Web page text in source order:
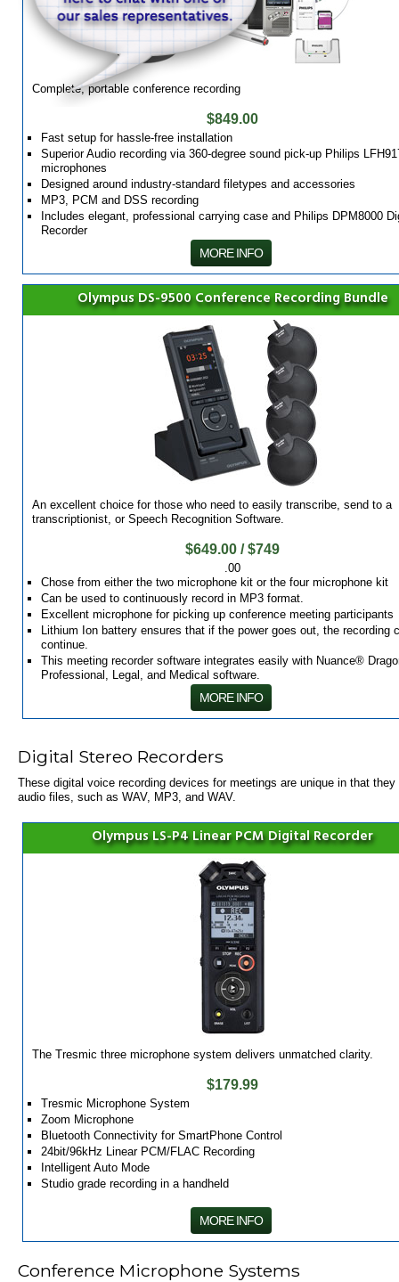
Complete, portable conference recording
$849.00
Fast setup for hassle-free installation
Superior Audio recording via 360-degree sound pick-up Philips
microphones
Designed around industry-standard filetypes and accessories
MP3, PCM and DSS recording
Includes elegant, professional carrying case and Philips DPM8000
Recorder
MORE INFO
Olympus DS-9500 Conference Recording Bundle
An excellent choice for those who need to easily transcribe, send to a
transcriptionist, or Speech Recognition Software.
$649.00 / $749
.00
Chose from either the two microphone kit or the four microphone kit
Can be used to continuously record in MP3 format.
Excellent microphone for picking up conference meeting participants
Lithium Ion battery ensures that if the power goes out, the recording
continue.
This meeting recorder software integrates easily with Nuance®
Professional, Legal, and Medical software.
MORE INFO
Digital Stereo Recorders
These digital voice recording devices for meetings are unique in that
audio files, such as WAV, MP3, and WAV.
Olympus LS-P4 Linear PCM Digital Recorder
The Tresmic three microphone system delivers unmatched clarity.
$179.99
Tresmic Microphone System
Zoom Microphone
Bluetooth Connectivity for SmartPhone Control
24bit/96kHz Linear PCM/FLAC Recording
Intelligent Auto Mode
Studio grade recording in a handheld
MORE INFO
Conference Microphone Systems